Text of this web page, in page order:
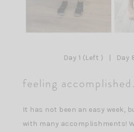
Day 1 (Left ) | Day
feeling
It has not been an easy week,
with many accomplishments!